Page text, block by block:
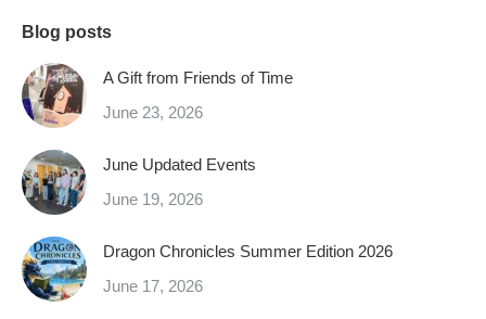
Blog posts
A Gift from Friends of Time
June 23, 2026
June Updated Events
June 19, 2026
Dragon Chronicles Summer Edition 2026
June 17, 2026